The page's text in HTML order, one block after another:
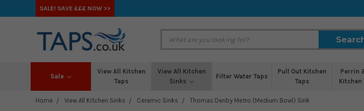
SALE! SAVE £££ NOW >>
Sale
View All Kitchen
Taps
View All Kitchen
Sinks
Filter Water Taps
Pull Out Kitchen
Taps
Perrin
Kitchen
Home View All Kitchen Sinks Ceramic Sinks Thomas Denby Metro (Medium Bowl) Sink